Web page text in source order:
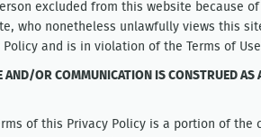
excluded from this website because
who nonetheless unlawfully views this
and is in violation of the Terms of
OR COMMUNICATION IS CONSTRUED AS
of this Privacy Policy is a portion of